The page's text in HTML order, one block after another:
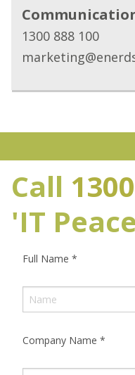
1300 888 100
Call
'IT
Full Name *
Company Name *